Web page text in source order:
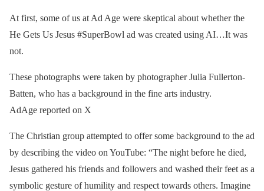
At first, some of us at Ad Age were skeptical about whether the
He Gets Us Jesus #SuperBowl ad was created using AI…It was
not.
These photographs were taken by photographer Julia Fullerton-
Batten, who has a background in the fine arts industry.
AdAge reported on X
The Christian group attempted to offer some background to the ad
by describing the video on YouTube: “The night before he died,
Jesus gathered his friends and followers and washed their feet as a
symbolic gesture of humility and respect towards others. Imagine